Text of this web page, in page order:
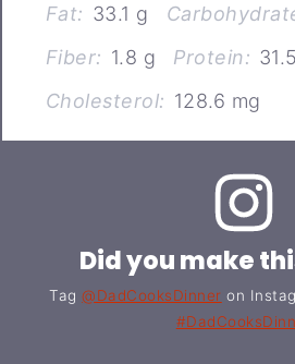
Fat: 33.1 g
Fiber: 1.8 g Protein:
Cholesterol: 128.6 mg
Did you make
Tag@DadCooksDinner on